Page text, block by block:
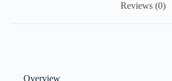
Reviews (0)
Overview